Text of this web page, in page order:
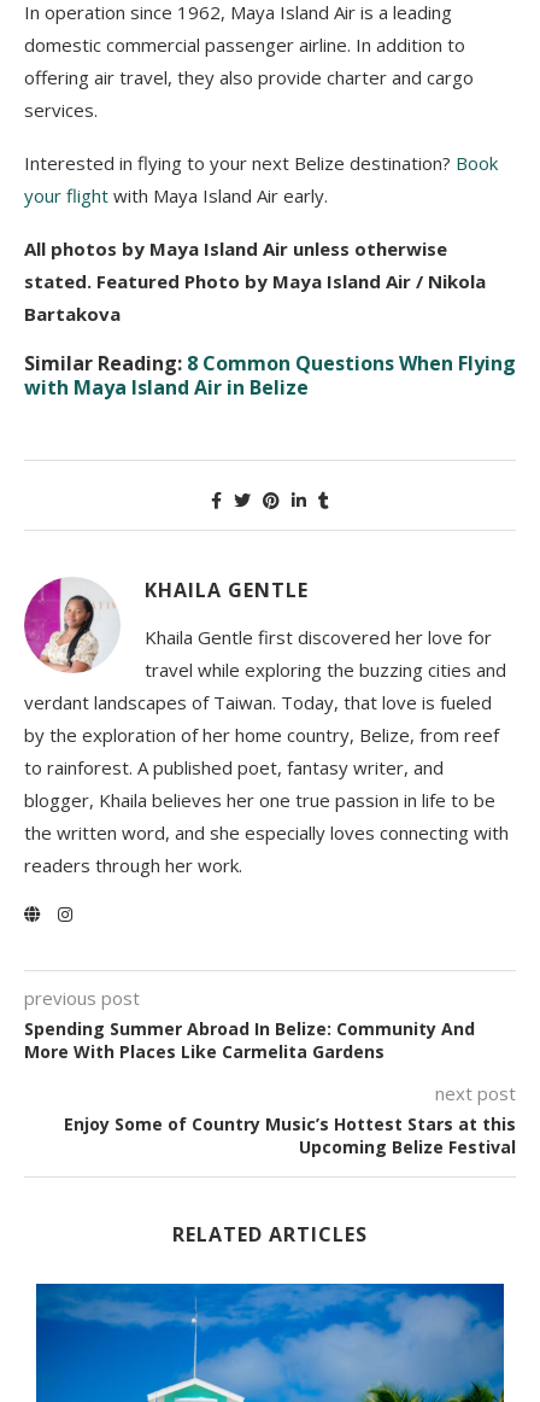
In operation since 1962, Maya Island Air is a leading
domestic commercial passenger airline. In addition to
offering air travel, they also provide charter and cargo
services.
Interested in flying to your next Belize destination? Book
your flight with Maya Island Air early.
All photos by Maya Island Air unless otherwise
stated. Featured Photo by Maya Island Air / Nikola
Bartakova
Similar Reading: 8 Common Questions When Flying
with Maya Island Air in Belize
KHAILA GENTLE
Khaila Gentle first discovered her love for
travel while exploring the buzzing cities and
verdant landscapes of Taiwan. Today, that love is fueled
by the exploration of her home country, Belize, from reef
to rainforest. A published poet, fantasy writer, and
blogger, Khaila believes her one true passion in life to be
the written word, and she especially loves connecting with
readers through her work.
previous post
Spending Summer Abroad In Belize: Community And
More With Places Like Carmelita Gardens
next post
Enjoy Some of Country Music’s Hottest Stars at this
Upcoming Belize Festival
RELATED ARTICLES